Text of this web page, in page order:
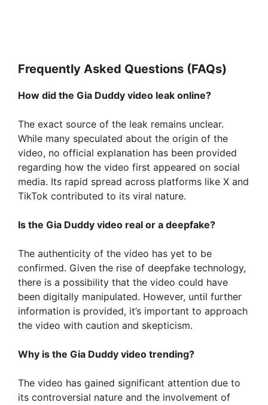
Frequently Asked Questions (FAQs)
How did the Gia Duddy video leak online?
The exact source of the leak remains unclear.
While many speculated about the origin of the
video, no official explanation has been provided
regarding how the video first appeared on social
media. Its rapid spread across platforms like X and
TikTok contributed to its viral nature.
Is the Gia Duddy video real or a deepfake?
The authenticity of the video has yet to be
confirmed. Given the rise of deepfake technology,
there is a possibility that the video could have
been digitally manipulated. However, until further
information is provided, it’s important to approach
the video with caution and skepticism.
Why is the Gia Duddy video trending?
The video has gained significant attention due to
its controversial nature and the involvement of